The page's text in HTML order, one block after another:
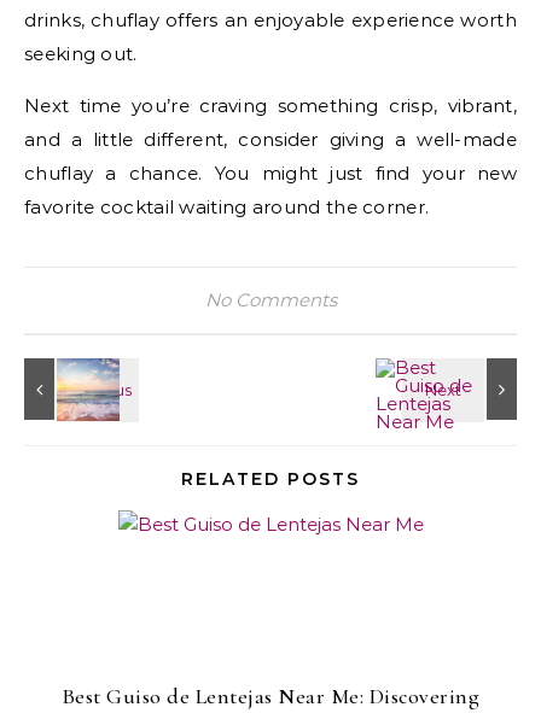
drinks, chuflay offers an enjoyable experience worth
seeking out.
Next time you’re craving something crisp, vibrant,
and a little different, consider giving a well-made
chuflay a chance. You might just find your new
favorite cocktail waiting around the corner.
No Comments
RELATED POSTS
Best Guiso de Lentejas Near Me: Discovering